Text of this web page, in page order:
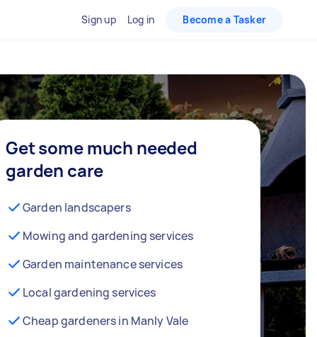
Sign up Log in Become a Tasker
Get some much needed
garden care
Garden landscapers
Mowing and gardening services
Garden maintenance services
Local gardening services
Cheap gardeners in Manly Vale